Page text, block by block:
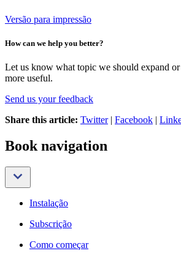
Versão para impressão
How can we help you better?
Let us know what topic we should expand
more useful.
Send us your feedback
Share this article: Twitter| Facebook |
Book navigation
Instalação
Subscrição
Como começar